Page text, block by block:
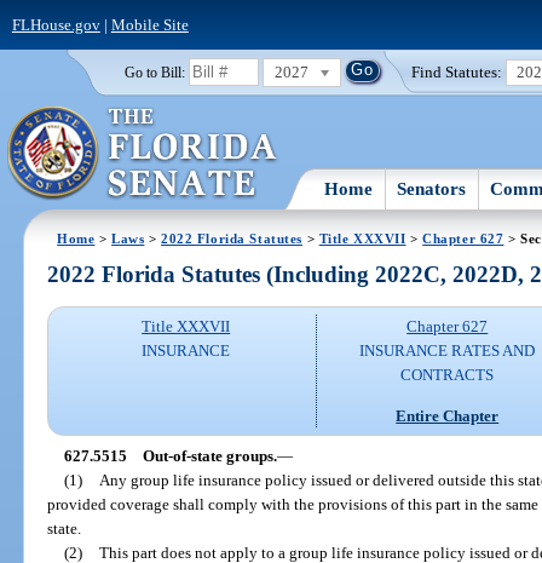
FLHouse.gov| Mobile Site
Go to Bill: 2027 Find Statutes:
Home Senators
Home >Laws >2022 Florida Statutes > Title XXXVII >Chapter 627 >
2022 Florida Statutes (Including 2022C, 2022D,
Title XXXVII
INSURANCE
Chapter 627
INSURANCE RATES AND
CONTRACTS
Entire Chapter
627.5515 Out-of-state groups.—
(1)
Any group life insurance policy issued or delivered outside this
provided coverage shall comply with the provisions of this part in the
state.
(2) This part does not apply to a group life insurance policy issued or